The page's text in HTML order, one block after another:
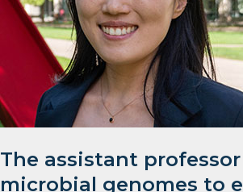
The assistant
microbial genomes to